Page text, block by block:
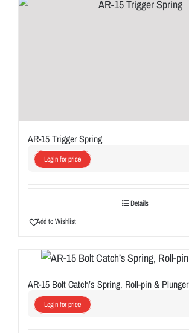
AR-15 Trigger Spring
Login for price
Details
Add to Wishlist
AR-15 Bolt Catch’s Spring, Roll-pin & Plunger
Login for price